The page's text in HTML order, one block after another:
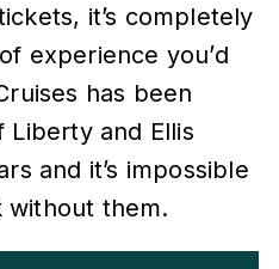
it’s completely
experience you’d
has been
and Ellis
and it’s impossible
without them.